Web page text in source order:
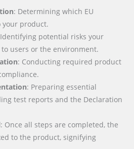
: Determining which EU
your product.
potential risks your
users or the environment.
: Conducting required product
: Preparing essential
test reports and the Declaration
: Once all steps are completed, the
to the product, signifying